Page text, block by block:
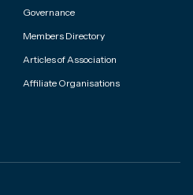
Governance
Members Directory
Articles of Association
Affiliate Organisations